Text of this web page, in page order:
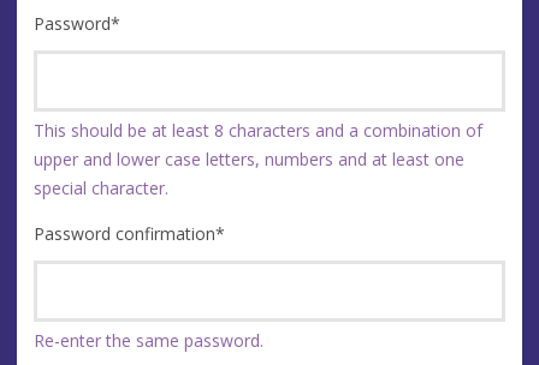
Password*
This should be at least 8 characters and a combination of
upper and lower case letters, numbers and at least one
special character.
Password confirmation*
Re-enter the same password.